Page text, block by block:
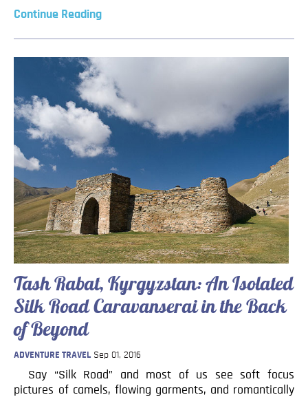
Continue Reading
Tash Rabat, Kyrgyzstan: An Isolated
Silk Road Caravanserai in the Back
of Beyond
ADVENTURE TRAVEL Sep 01, 2016
Say “Silk Road” and most of us see soft focus
pictures of camels, flowing garments, and romantically